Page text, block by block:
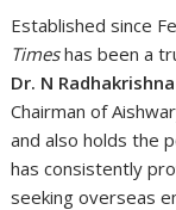
Established since
Timeshas been a
Dr. N
Chairman of
and also holds the
has consistently
seeking overseas